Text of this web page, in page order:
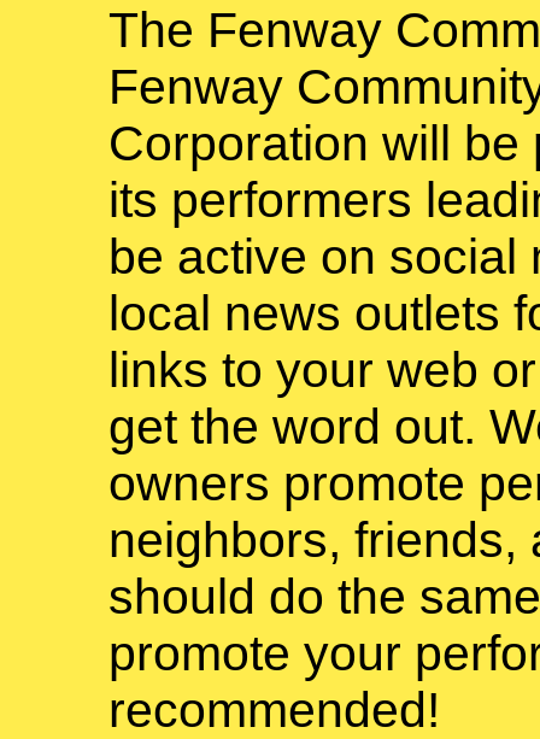
The Fenway
Fenway
Corporation will
its performers
be active on social
local news outlets
links to your web
get the word out.
owners promote
neighbors, friends,
should do the
promote your
recommended!